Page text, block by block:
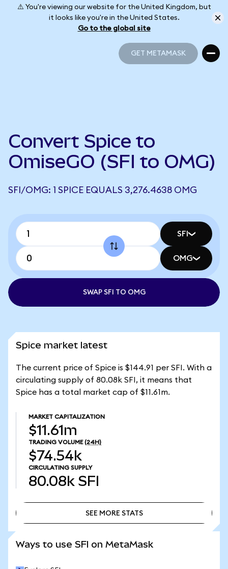
⚠️ You're viewing our website for the United Kingdom, but
it looks like you're in the United States.
Go to the global site
GET METAMASK
Convert Spice to
OmiseGO (SFI to OMG)
SFI/OMG: 1 SPICE EQUALS 3,276.4638 OMG
SFI
OMG
SWAP SFI TO OMG
Spice market latest
The current price of Spice is $144.91 per SFI. With a
circulating supply of 80.08k SFI, it means that
Spice has a total market cap of $11.61m.
MARKET CAPITALIZATION
$11.61m
TRADING VOLUME (24H)
$74.54k
CIRCULATING SUPPLY
80.08k SFI
SEE MORE STATS
Ways to use SFI on MetaMask